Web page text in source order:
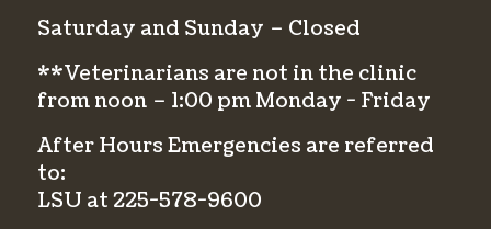
Saturday and Sunday – Closed
**Veterinarians are not in the clinic
from noon – 1:00 pm Monday - Friday
After Hours Emergencies are referred
to:
LSU at 225-578-9600